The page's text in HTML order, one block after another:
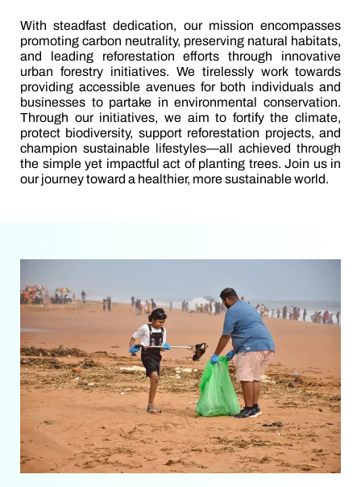
With steadfast dedication, our mission encompasses
promoting carbon neutrality, preserving natural habitats,
and leading reforestation efforts through innovative
urban forestry initiatives. We tirelessly work towards
providing accessible avenues for both individuals and
businesses to partake in environmental conservation.
Through our initiatives, we aim to fortify the climate,
protect biodiversity, support reforestation projects, and
champion sustainable lifestyles—all achieved through
the simple yet impactful act of planting trees. Join us in
our journey toward a healthier, more sustainable world.